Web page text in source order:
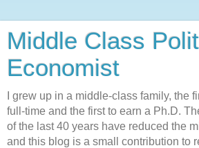
Middle Class
Economist
I grew up in a middle-class family, the
full-time and the first to earn a Ph.D.
of the last 40 years have reduced the
and this blog is a small contribution to